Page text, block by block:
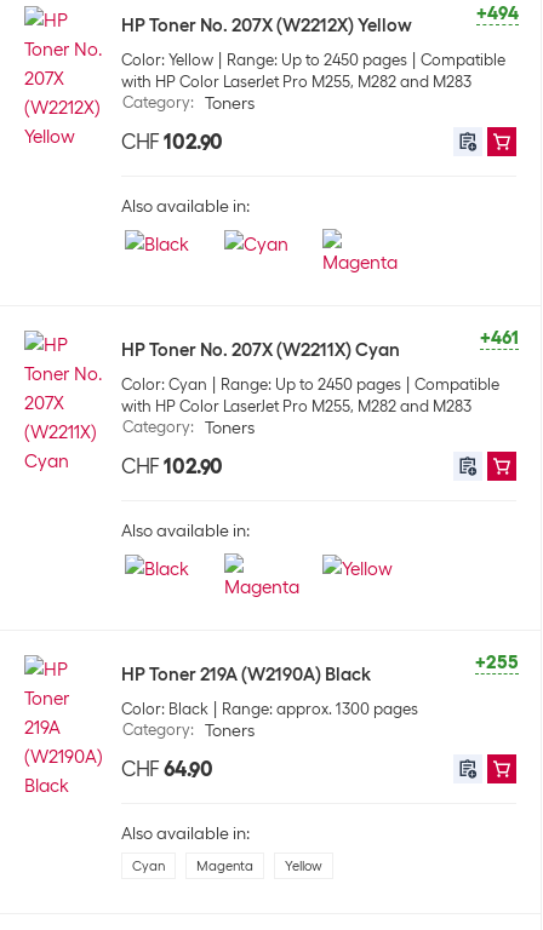
+494
HP Toner No. 207X (W2212X) Yellow
Color: Yellow Range: Up to 2450 pages
Compatible
with HP Color LaserJet Pro M255, M282 and M283
Category: Toners
CHF 102.90
Also available in:
+461
HP Toner No. 207X (W2211X) Cyan
Color: Cyan Range: Up to 2450 pages
Compatible
with HP Color LaserJet Pro M255, M282 and M283
Category: Toners
CHF 102.90
Also available in:
+255
HP Toner 219A (W2190A) Black
Color: Black
Range: approx. 1300 pages
Category: Toners
CHF 64.90
Also available in:
Cyan Magenta Yellow